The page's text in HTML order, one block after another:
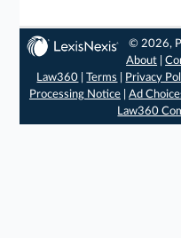
© 2026,
About |
Law360 |Terms Privacy
Processing Notice| Ad
Law360